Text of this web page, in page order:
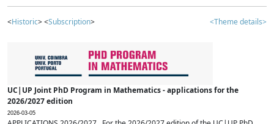
<Historic> <Subscription> <Theme details>
UC|UP Joint PhD Program in Mathematics - applications for the
2026/2027 edition
2026-03-05